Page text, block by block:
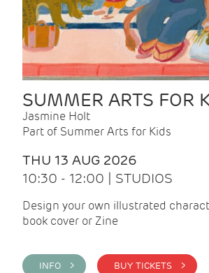
SUMMER ARTS FOR
Jasmine Holt
Part of Summer Arts for Kids
THU 13 AUG 2026
10:30 - 12:00 | STUDIOS
Design your own illustrated
book cover or Zine
INFO > BUY TICKETS >